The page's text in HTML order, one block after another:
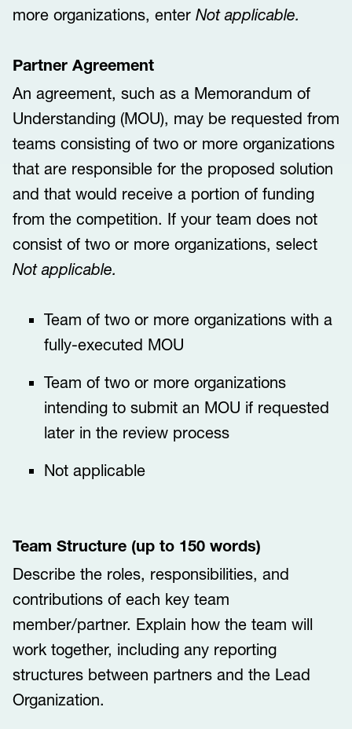
more organizations, enter Not applicable.
Partner Agreement
An agreement, such as a Memorandum of
Understanding (MOU), may be requested from
teams consisting of two or more organizations
that are responsible for the proposed solution
and that would receive a portion of funding
from the competition. If your team does not
consist of two or more organizations, select
Not applicable.
Team of two or more organizations with a
fully-executed MOU
Team of two or more organizations
intending to submit an MOU if requested
later in the review process
Not applicable
Team Structure (up to 150 words)
Describe the roles, responsibilities, and
contributions of each key team
member/partner. Explain how the team will
work together, including any reporting
structures between partners and the Lead
Organization.